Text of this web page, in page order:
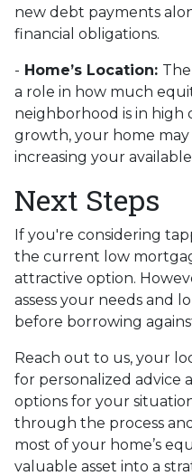
new debt payments
financial obligations.
- Home’s Location:
a role in how much
neighborhood is in high
growth, your home may
increasing your
Next Steps
If you're considering
the current low
attractive option.
assess your needs and
before borrowing
Reach out to us, your
for personalized advice
options for your
through the process
most of your home’s
valuable asset into a